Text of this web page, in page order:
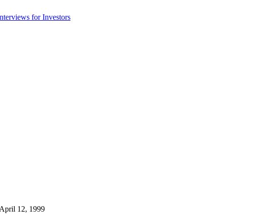
12, 1999